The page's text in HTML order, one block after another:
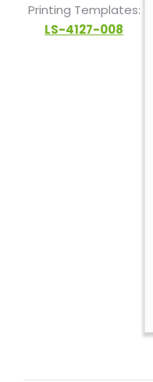
Printing Templates:
LS-4127-008